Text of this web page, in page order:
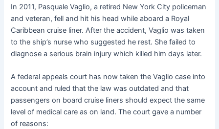
In 2011, Pasquale Vaglio, a retired New York City policeman
and veteran, fell and hit his head while aboard a Royal
Caribbean cruise liner. After the accident, Vaglio was taken
to the ship’s nurse who suggested he rest. She failed to
diagnose a serious brain injury which killed him days later.
A federal appeals court has now taken the Vaglio case into
account and ruled that the law was outdated and that
passengers on board cruise liners should expect the same
level of medical care as on land. The court gave a number
of reasons: